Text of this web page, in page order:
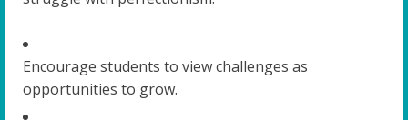
Encourage students to view challenges as
opportunities to grow.